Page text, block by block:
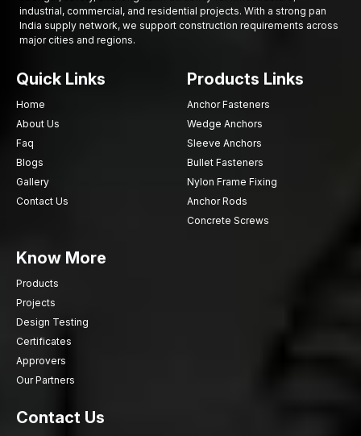
industrial, commercial, and residential projects. With a strong pan
India supply network, we support construction requirements across
major cities and regions.
Quick Links
Home
About Us
Faq
Blogs
Gallery
Contact Us
Products Links
Anchor Fasteners
Wedge Anchors
Sleeve Anchors
Bullet Fasteners
Nylon Frame Fixing
Anchor Rods
Concrete Screws
Know More
Products
Projects
Design Testing
Certificates
Approvers
Our Partners
Contact Us